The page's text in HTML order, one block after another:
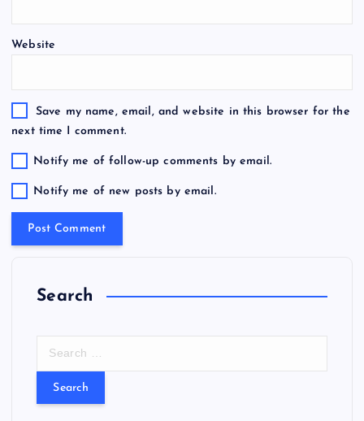
Website
Save my name, email, and website in this browser for the
next time I comment.
Notify me of follow-up comments by email.
Notify me of new posts by email.
Search